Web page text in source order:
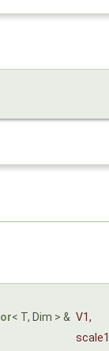
< T, Dim > & V1,
scale1